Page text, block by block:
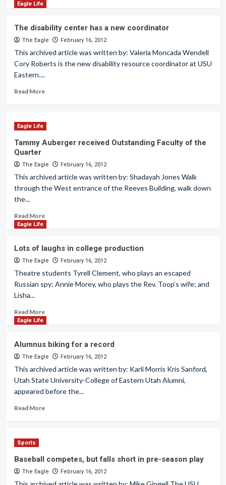
Eagle Life
The disability center has a new coordinator
The Eagle February 16, 2012
This archived article was written by: Valeria Moncada Wendell
Cory Roberts is the new disability resource coordinator at USU
Eastern....
Read More
Eagle Life
Tammy Auberger received Outstanding Faculty of the
Quarter
The Eagle February 16, 2012
This archived article was written by: Shadayah Jones Walk
through the West entrance of the Reeves Building, walk down
the...
Read More
Eagle Life
Lots of laughs in college production
The Eagle February 16, 2012
Theatre students Tyrell Clement, who plays an escaped
Russian spy; Annie Morey, who plays the Rev. Toop’s wife; and
Lisha...
Read More
Eagle Life
Alumnus biking for a record
The Eagle February 16, 2012
This archived article was written by: Karli Morris Kris Sanford,
Utah State University-College of Eastern Utah Alumni,
appeared before the...
Read More
Sports
Baseball competes, but falls short in pre-season play
The Eagle February 16, 2012